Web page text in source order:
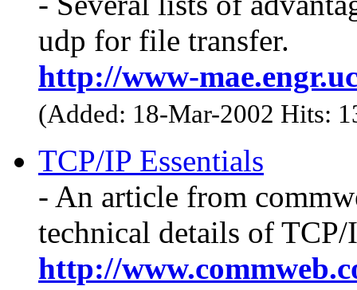
udp for file transfer.
http://www-
(Added: 18-Mar-2002 Hits:
TCP/IP Essentials
- An article from
technical details of TCP/
http://